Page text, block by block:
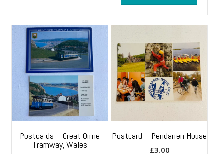
Postcard – Pendarren House
£3.00
Postcards – Great Orme
Tramway, Wales